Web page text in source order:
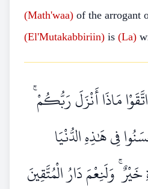
(Math'waa) of the arrogant
(El'Mutakabbiriin) is (La)
مَاذَا أَنْزَلَ رَبُّكُمْ
فِي هَٰذِهِ الدُّنْيَا
وَلَنِعْمَ دَارُ الْمُتَّقِينَ